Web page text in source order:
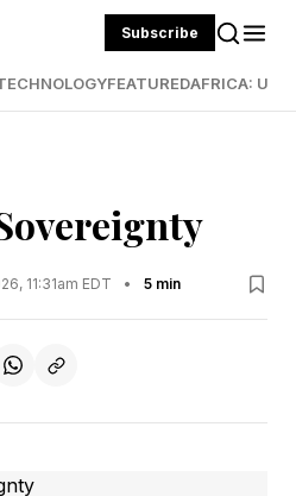
Subscribe
FEATUREDAFRICA:
11:31am EDT • 5 min